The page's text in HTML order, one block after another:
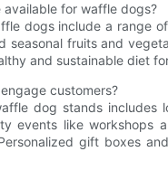
for waffle dogs?
dogs include a range
seasonal fruits and
and sustainable diet
customers?
dog stands
events like
gift boxes